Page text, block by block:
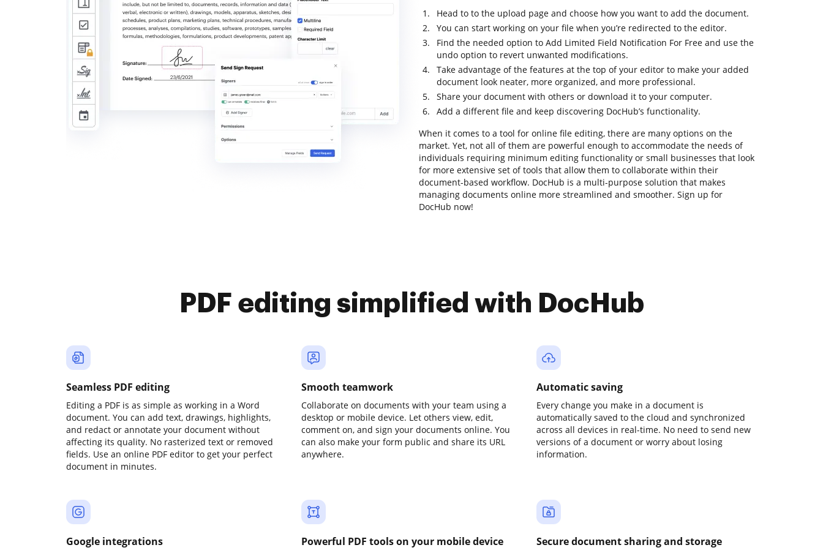
Head to to the upload page and choose how you want to add the document.
You can start working on your file when you’re redirected to the editor.
Find the needed option to Add Limited Field Notification For Free and use the
undo option to revert unwanted modifications.
Take advantage of the features at the top of your editor to make your added
document look neater, more organized, and more professional.
Share your document with others or download it to your computer.
Add a different file and keep discovering DocHub’s functionality.
When it comes to a tool for online file editing, there are many options on the
market. Yet, not all of them are powerful enough to accommodate the needs of
individuals requiring minimum editing functionality or small businesses that look
for more extensive set of tools that allow them to collaborate within their
document-based workflow. DocHub is a multi-purpose solution that makes
managing documents online more streamlined and smoother. Sign up for
DocHub now!
PDF editing simplified with DocHub
Seamless PDF editing
Editing a PDF is as simple as working in a Word
document. You can add text, drawings, highlights,
and redact or annotate your document without
affecting its quality. No rasterized text or removed
fields. Use an online PDF editor to get your perfect
document in minutes.
Smooth teamwork
Collaborate on documents with your team using a
desktop or mobile device. Let others view, edit,
comment on, and sign your documents online. You
can also make your form public and share its URL
anywhere.
Automatic saving
Every change you make in a document is
automatically saved to the cloud and synchronized
across all devices in real-time. No need to send new
versions of a document or worry about losing
information.
Google integrations Powerful PDF tools on your mobile device Secure document sharing and storage